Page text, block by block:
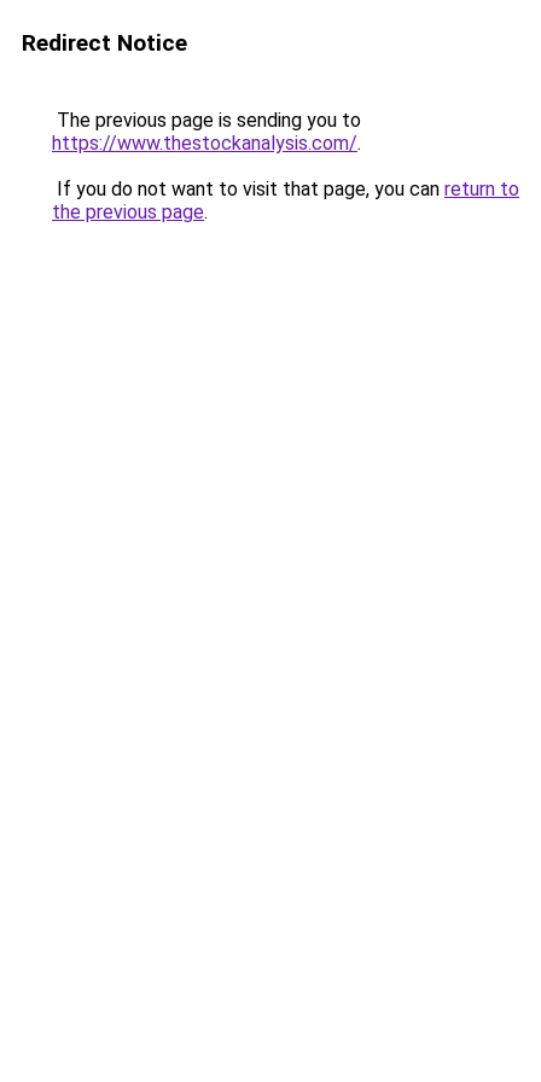
Redirect Notice
The previous page is sending you to
https://www.thestockanalysis.com/.
If you do not want to visit that page, you can return to
the previous page.